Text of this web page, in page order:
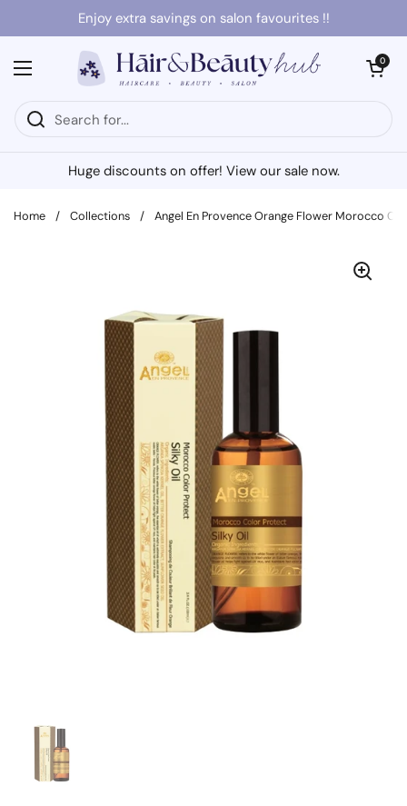
Skip to contentEnjoy extra savings on salon favourites !!
Open menu
Open cart
0
Huge discounts on offer! View our sale now.
Home / Collections / Angel En Provence Orange Flower Morocco